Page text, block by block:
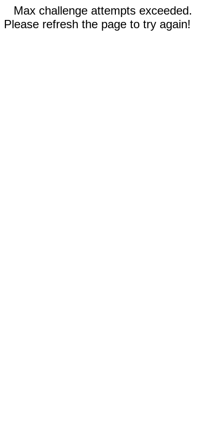
Max challenge attempts exceeded.
Please refresh the page to try again!